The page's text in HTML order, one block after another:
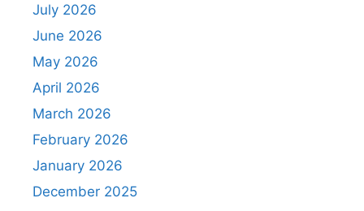
July 2026
June 2026
May 2026
April 2026
March 2026
February 2026
January 2026
December 2025